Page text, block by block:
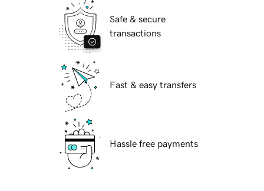
Safe & secure
transactions
Fast & easy transfers
Hassle free payments